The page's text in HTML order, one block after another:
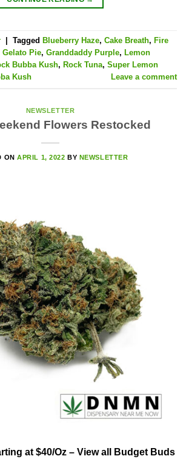
Tagged Blueberry Haze, Cake Breath, Fire
Gelato Pie, Granddaddy Purple, Lemon
Bubba Kush, Rock Tuna, Super Lemon
Kush Leave a comment
NEWSLETTER
Flowers Restocked
ONAPRIL 1, 2022 BY NEWSLETTER
at $40/Oz – View all Budget Buds